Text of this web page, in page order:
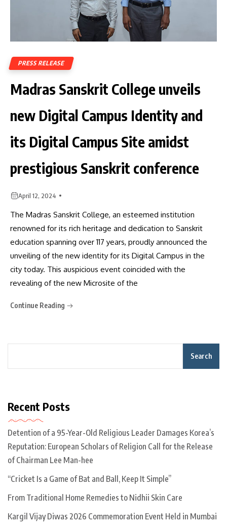
PRESS RELEASE
Madras Sanskrit College unveils
new Digital Campus Identity and
its Digital Campus Site amidst
prestigious Sanskrit conference
April 12, 2024
The Madras Sanskrit College, an esteemed institution
renowned for its rich heritage and dedication to Sanskrit
education spanning over 117 years, proudly announced the
unveiling of the new identity for its Digital Campus in the
city today. This auspicious event coincided with the
revealing of the new Microsite of the
Continue Reading
Search
Recent Posts
Detention of a 95-Year-Old Religious Leader Damages Korea’s
Reputation: European Scholars of Religion Call for the Release
of Chairman Lee Man-hee
“Cricket Is a Game of Bat and Ball, Keep It Simple”
From Traditional Home Remedies to Nidhii Skin Care
Kargil Vijay Diwas 2026 Commemoration Event Held in Mumbai